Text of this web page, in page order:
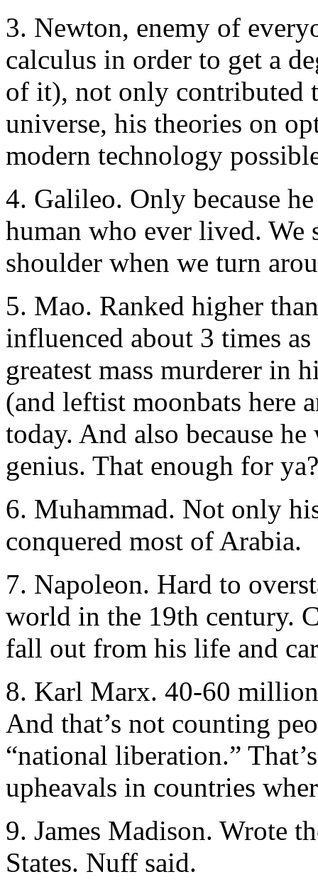
3. Newton, enemy of
calculus in order to get a
of it), not only contributed
universe, his theories on
modern technology
4. Galileo. Only because
human who ever lived.
shoulder when we turn
5. Mao. Ranked higher
influenced about 3 times
greatest mass murderer in
(and leftist moonbats here
today. And also because
genius. That enough for ya?
6. Muhammad. Not only
conquered most of Arabia.
7. Napoleon. Hard to
world in the 19th century.
fall out from his life and
8. Karl Marx. 40-60 million
And that’s not counting
“national liberation.”
upheavals in countries
9. James Madison. Wrote
States. Nuff said.